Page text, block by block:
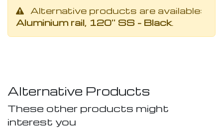
Alternative products are available:
Aluminium rail, 120'' SS - Black.
Alternative Products
These other products might
interest you